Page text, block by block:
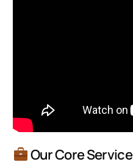
Our Core